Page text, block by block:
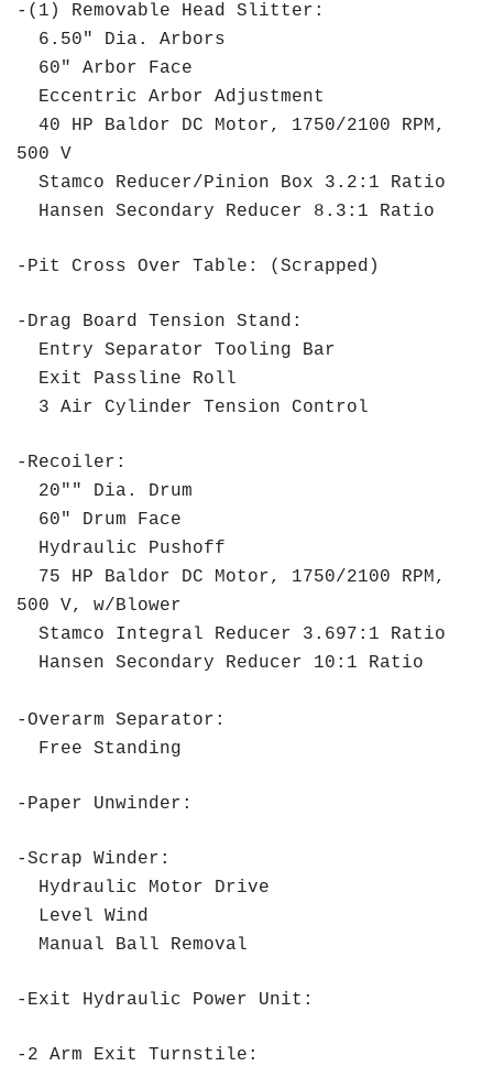
-(1) Removable Head Slitter:
6.50" Dia. Arbors
60" Arbor Face
Eccentric Arbor Adjustment
40 HP Baldor DC Motor, 1750/2100 RPM,
500 V
Stamco Reducer/Pinion Box 3.2:1 Ratio
Hansen Secondary Reducer 8.3:1 Ratio
-Pit Cross Over Table: (Scrapped)
-Drag Board Tension Stand:
Entry Separator Tooling Bar
Exit Passline Roll
3 Air Cylinder Tension Control
-Recoiler:
20"" Dia. Drum
60" Drum Face
Hydraulic Pushoff
75 HP Baldor DC Motor, 1750/2100 RPM,
500 V, w/Blower
Stamco Integral Reducer 3.697:1 Ratio
Hansen Secondary Reducer 10:1 Ratio
-Overarm Separator:
Free Standing
-Paper Unwinder:
-Scrap Winder:
Hydraulic Motor Drive
Level Wind
Manual Ball Removal
-Exit Hydraulic Power Unit:
-2 Arm Exit Turnstile: